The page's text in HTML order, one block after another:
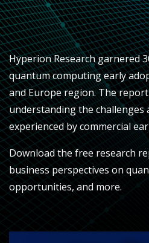
Hyperion Research garnered
quantum computing early
and Europe region. The
understanding the
experienced by commercial
Download the free research
business perspectives on
opportunities, and more.